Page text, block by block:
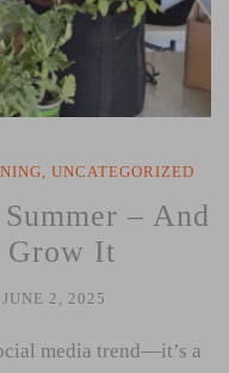
UNCATEGORIZED
– And
Grow It
JUNE 2, 2025
media trend—it’s a